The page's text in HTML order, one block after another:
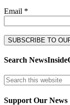
Email *
Search
Support Our News